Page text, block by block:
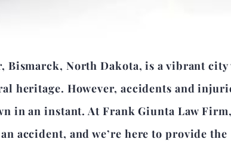
Bismarck, North Dakota, is a vibrant
heritage. However, accidents and
in an instant. At Frank Giunta Law
accident, and we’re here to provide the